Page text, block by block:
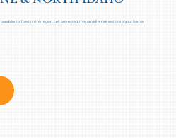
for turf pests in this region. Left untreated, they can kill entire sections of your lawn in